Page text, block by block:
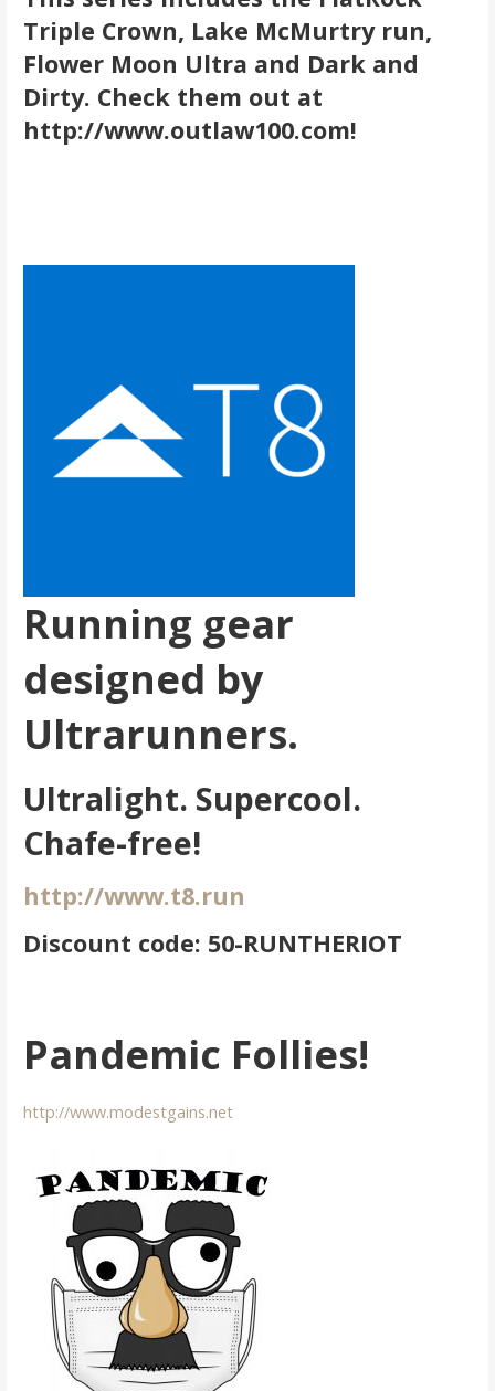
Triple Crown, Lake McMurtry run,
Flower Moon Ultra and Dark and
Dirty. Check them out at
http://www.outlaw100.com!
Running gear
designed by
Ultrarunners.
Ultralight. Supercool.
Chafe-free!
http://www.t8.run
Discount code: 50-RUNTHERIOT
Pandemic Follies!
http://www.modestgains.net